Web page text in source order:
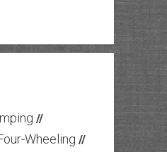
//
Wheeling //